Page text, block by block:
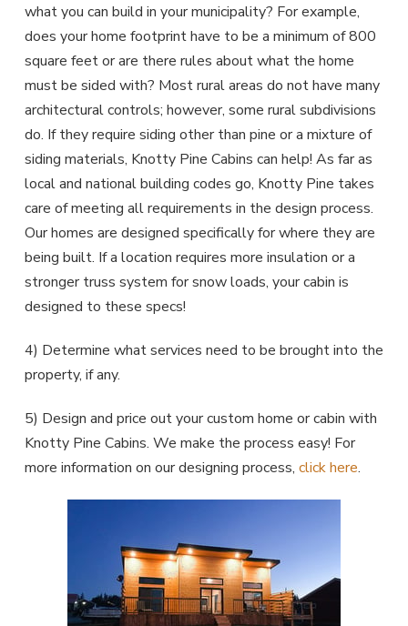
what you can build in your municipality? For example,
does your home footprint have to be a minimum of 800
square feet or are there rules about what the home
must be sided with? Most rural areas do not have many
architectural controls; however, some rural subdivisions
do. If they require siding other than pine or a mixture of
siding materials, Knotty Pine Cabins can help! As far as
local and national building codes go, Knotty Pine takes
care of meeting all requirements in the design process.
Our homes are designed specifically for where they are
being built. If a location requires more insulation or a
stronger truss system for snow loads, your cabin is
designed to these specs!
4) Determine what services need to be brought into the
property, if any.
5) Design and price out your custom home or cabin with
Knotty Pine Cabins. We make the process easy! For
more information on our designing process, click here.